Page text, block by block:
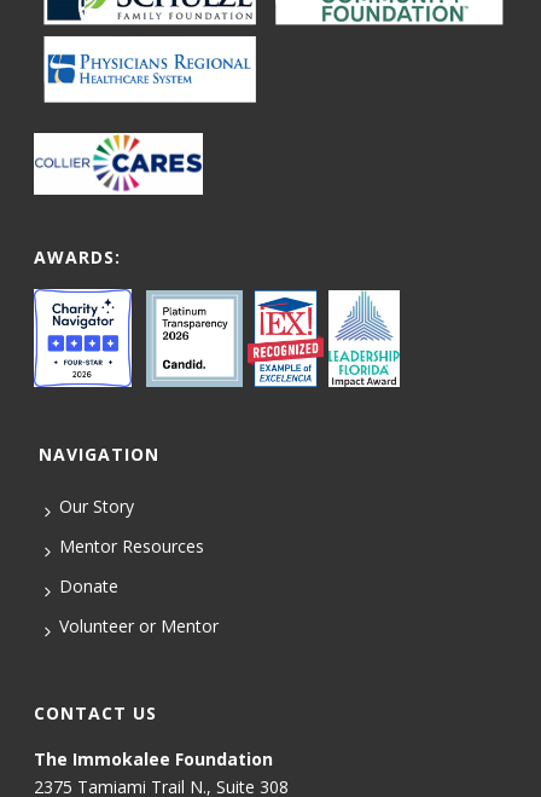
AWARDS:
NAVIGATION
Our Story
Mentor Resources
Donate
Volunteer or Mentor
CONTACT US
The Immokalee Foundation
2375 Tamiami Trail N., Suite 308